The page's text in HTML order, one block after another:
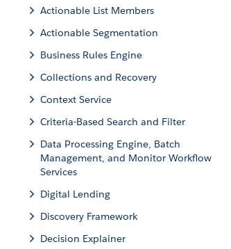
Actionable List Members
Actionable Segmentation
Business Rules Engine
Collections and Recovery
Context Service
Criteria-Based Search and Filter
Data Processing Engine, Batch
Management, and Monitor Workflow
Services
Digital Lending
Discovery Framework
Decision Explainer